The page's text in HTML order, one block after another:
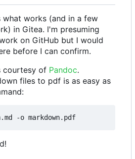
what works (and in a few
in Gitea. I'm presuming
on GitHub but I would
before I can confirm.
courtesy of Pandoc.
files to pdf is as easy as